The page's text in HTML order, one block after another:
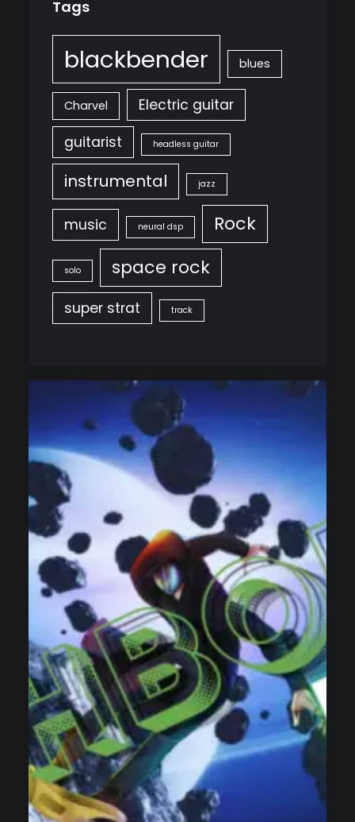
Tags
blackbender blues
Charvel
Electric guitar
guitarist
headless guitar
instrumental jazz
music neural dsp Rock
solo space rock
super strat track